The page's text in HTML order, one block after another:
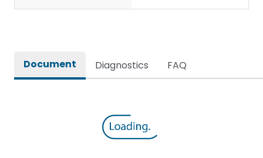
Document Diagnostics FAQ